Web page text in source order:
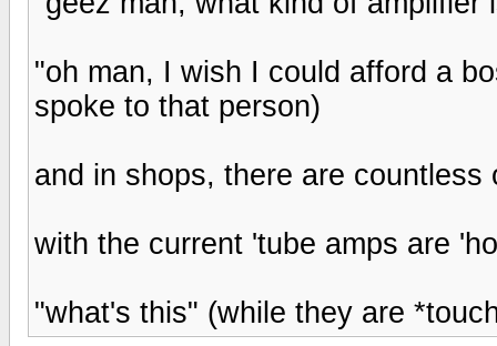
"oh man, I wish I could afford a
spoke to that person)
and in shops, there are countless
with the current 'tube amps are
"what's this" (while they are